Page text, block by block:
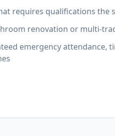
requires qualifications the
renovation or multi-
emergency attendance,